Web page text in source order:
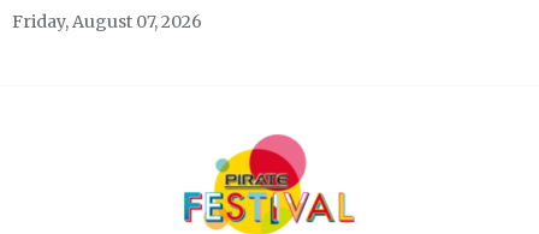
Skip
Friday, August 07, 2026